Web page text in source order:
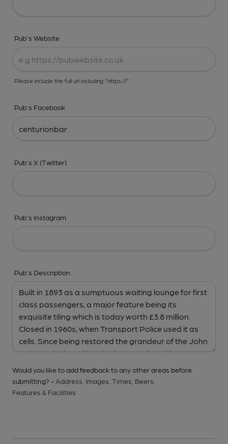
Pub's Website
Please include the full url including "https://"
Pub's Facebook
Pub's X (Twitter)
Pub's Instagram
Pub's Description
Would you like to add feedback to any other areas before
submitting? - Address, Images, Times, Beers,
Features & Facilities